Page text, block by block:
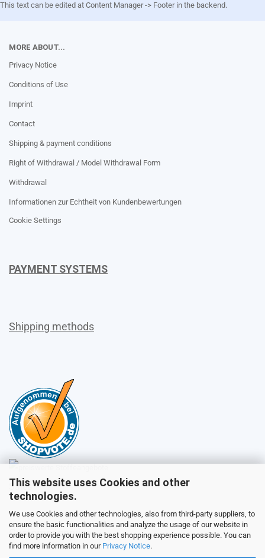
This website uses Cookies and other
technologies.
We use Cookies and other technologies, also from third-party suppliers, to
ensure the basic functionalities and analyze the usage of our website in
order to provide you with the best shopping experience possible. You can
find more information in our Privacy Notice.
This text can be edited at Content Manager -> Footer in the backend.
MORE ABOUT...
Privacy Notice
Conditions of Use
Imprint
Contact
Shipping & payment conditions
Right of Withdrawal / Model Withdrawal Form
Withdrawal
Informationen zur Echtheit von Kundenbewertungen
Cookie Settings
PAYMENT SYSTEMS
Shipping methods
Sales
Customer service